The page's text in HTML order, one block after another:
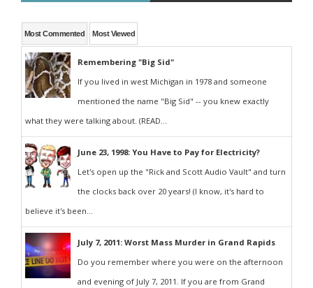
Most Commented Most Viewed
Remembering "Big Sid"
If you lived in west Michigan in 1978 and someone
mentioned the name "Big Sid" -- you knew exactly
what they were talking about. (READ...
June 23, 1998: You Have to Pay for Electricity?
Let's open up the "Rick and Scott Audio Vault" and turn
the clocks back over 20 years! (I know, it's hard to
believe it's been...
July 7, 2011: Worst Mass Murder in Grand Rapids
Do you remember where you were on the afternoon
and evening of July 7, 2011. If you are from Grand